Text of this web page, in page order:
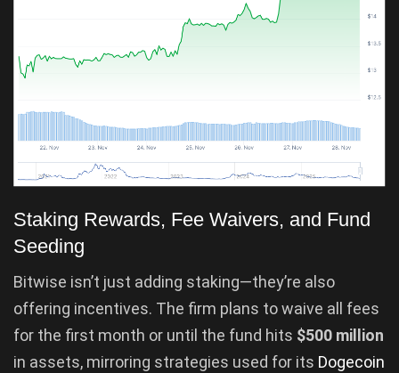
Staking Rewards, Fee Waivers, and Fund
Seeding
Bitwise isn’t just adding staking—they’re also
offering incentives. The firm plans to waive all fees
for the first month or until the fund hits $500 million
in assets, mirroring strategies used for its Dogecoin